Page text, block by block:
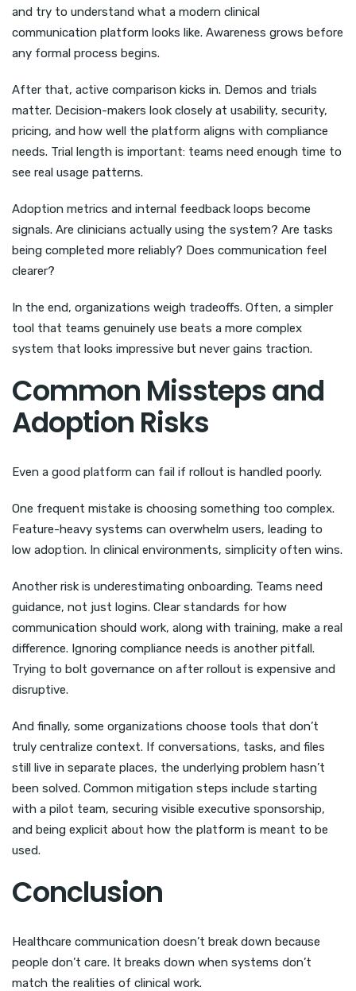
and try to understand what a modern clinical
communication platform looks like. Awareness grows before
any formal process begins.
After that, active comparison kicks in. Demos and trials
matter. Decision-makers look closely at usability, security,
pricing, and how well the platform aligns with compliance
needs. Trial length is important: teams need enough time to
see real usage patterns.
Adoption metrics and internal feedback loops become
signals. Are clinicians actually using the system? Are tasks
being completed more reliably? Does communication feel
clearer?
In the end, organizations weigh tradeoffs. Often, a simpler
tool that teams genuinely use beats a more complex
system that looks impressive but never gains traction.
Common Missteps and
Adoption Risks
Even a good platform can fail if rollout is handled poorly.
One frequent mistake is choosing something too complex.
Feature-heavy systems can overwhelm users, leading to
low adoption. In clinical environments, simplicity often wins.
Another risk is underestimating onboarding. Teams need
guidance, not just logins. Clear standards for how
communication should work, along with training, make a real
difference. Ignoring compliance needs is another pitfall.
Trying to bolt governance on after rollout is expensive and
disruptive.
And finally, some organizations choose tools that don’t
truly centralize context. If conversations, tasks, and files
still live in separate places, the underlying problem hasn’t
been solved. Common mitigation steps include starting
with a pilot team, securing visible executive sponsorship,
and being explicit about how the platform is meant to be
used.
Conclusion
Healthcare communication doesn’t break down because
people don’t care. It breaks down when systems don’t
match the realities of clinical work.